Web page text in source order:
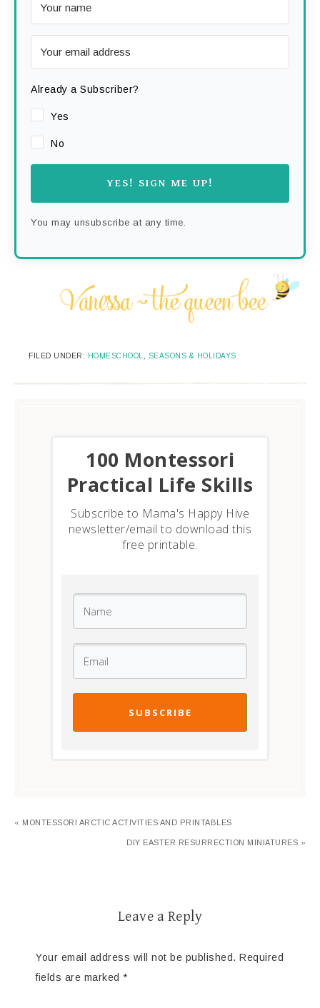
Already a Subscriber?
Yes
No
YES! SIGN ME UP!
You may unsubscribe at any time.
FILED UNDER: HOMESCHOOL SEASONS & HOLIDAYS
​100 Montessori
Practical Life Skills
Subscribe to Mama's Happy Hive
newsletter/email to download this
free printable.
SUBSCRIBE
« MONTESSORI ARCTIC ACTIVITIES AND PRINTABLES
DIY EASTER RESURRECTION MINIATURES »
Leave a Reply
Your email address will not be published. Required
fields are marked *